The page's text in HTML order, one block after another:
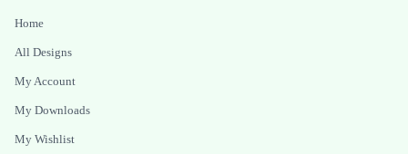
Home
All Designs
My Account
My Downloads
My Wishlist